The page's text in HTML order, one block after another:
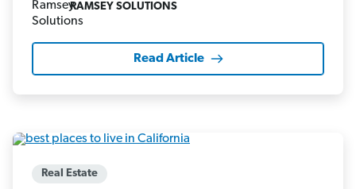
RAMSEY SOLUTIONS
Read Article
Real Estate